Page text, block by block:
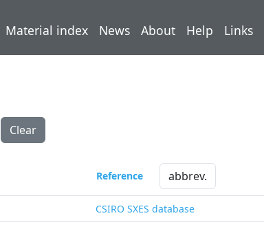
Material index News About Help Links
Clear
Reference
CSIRO SXES database